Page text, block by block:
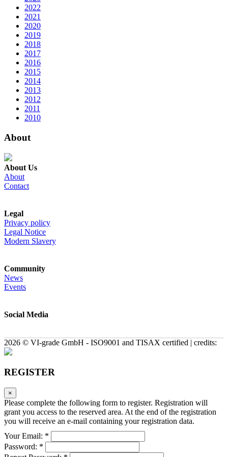
2022
2021
2020
2019
2018
2017
2016
2015
2014
2013
2012
2011
2010
About
About Us
About
Contact
Legal
Privacy policy
Legal Notice
Modern Slavery
Community
News
Events
Social Media
2026 © VI-grade GmbH - ISO9001 and TISAX certified | credits:
REGISTER
×
Please complete the following form to register. Registration will
grant you access to the reserved area. At the end of the registration
you will receive an e-mail containing your registration data.
Your Email: *
Password: *